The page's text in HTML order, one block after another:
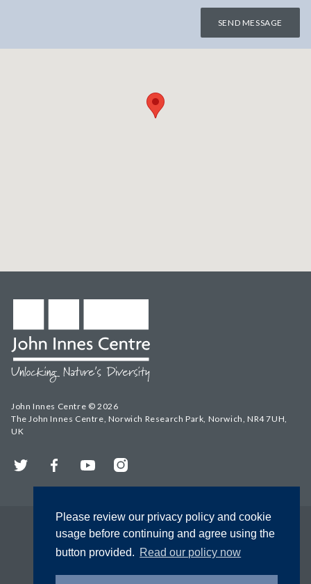
Please review our privacy policy and cookie
usage before continuing and agree using the
button provided. Read our policy now
SEND MESSAGE
John Innes Centre © 2026
The John Innes Centre, Norwich Research Park, Norwich, NR4 7UH,
UK
Twitter FacebookYouTubeInstagram